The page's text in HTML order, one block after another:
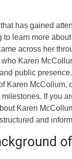
has gained
learn more
across her
Karen
public
Karen McCollum,
If you
Karen
and